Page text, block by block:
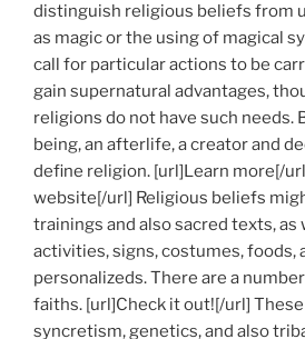
distinguish religious beliefs from
as magic or the using of magical
call for particular actions to be
gain supernatural advantages,
religions do not have such needs.
being, an afterlife, a creator and
define religion. [url]Learn more[/
website[/url] Religious beliefs
trainings and also sacred texts, as
activities, signs, costumes, foods,
personalizeds. There are a
faiths. [url]Check it out![/url]
syncretism, genetics, and also